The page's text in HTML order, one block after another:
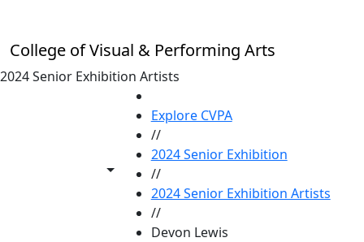
College of Visual & Performing Arts
2024 Senior Exhibition Artists
Toggle share controls
Explore CVPA
//
2024 Senior Exhibition
//
2024 Senior Exhibition Artists
//
Devon Lewis